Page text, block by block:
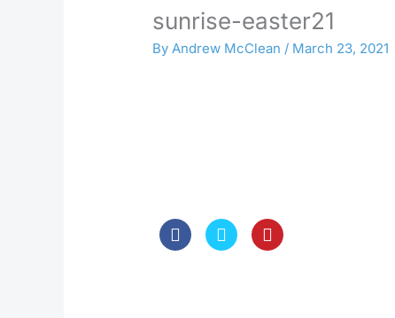
sunrise-easter21
ByAndrew McClean / March 23, 2021